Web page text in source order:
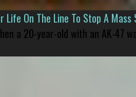
Life On The Line To Stop A
a 20-year-old with an AK-47